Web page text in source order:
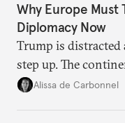
Why Europe Must
Diplomacy Now
Trump is
step up. The
voice and assert it
Alissa de Carbonnel